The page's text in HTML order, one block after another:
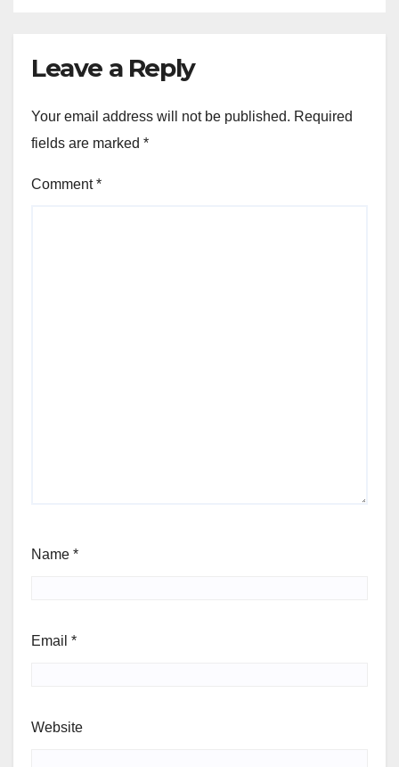
Leave a Reply
Your email address will not be published. Required
fields are marked *
Comment*
Name *
Email *
Website